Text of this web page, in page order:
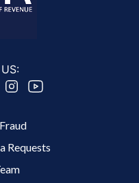
Requests